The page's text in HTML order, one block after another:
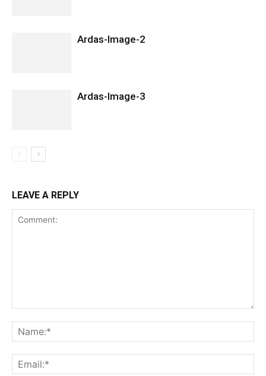
Ardas-Image-2
Ardas-Image-3
LEAVE A REPLY